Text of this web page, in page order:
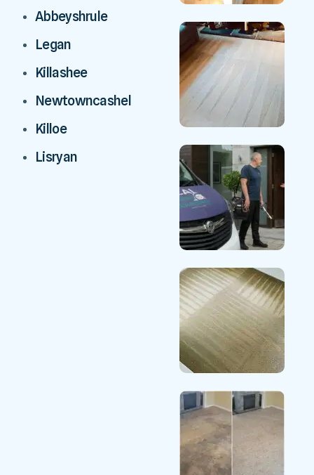
Abbeyshrule
Legan
Killashee
Newtowncashel
Killoe
Lisryan